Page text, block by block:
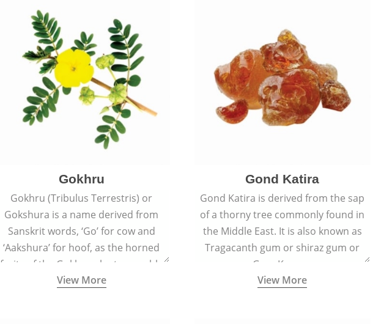
Gokhru
Gokhru (Tribulus Terrestris) or
Gokshura is a name derived from
Sanskrit words, ‘Go’ for cow and
‘Aakshura’ for hoof, as the horned
fruits of the Gokhru plant resemble
the hooves of cows.
View More
Gond Katira
Gond Katira is derived from the sap
of a thorny tree commonly found in
the Middle East. It is also known as
Tragacanth gum or shiraz gum or
Gum Karaya.
View More